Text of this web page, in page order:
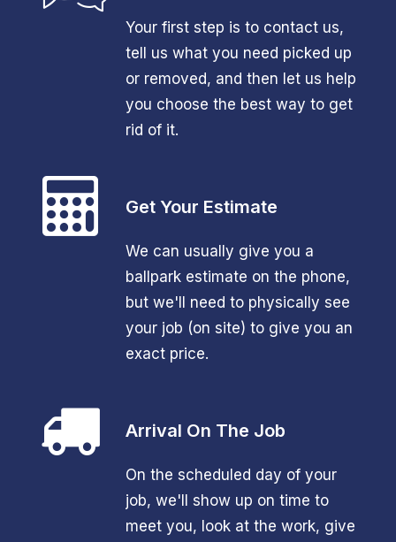
Your first step is to contact us,
tell us what you need picked up
or removed, and then let us help
you choose the best way to get
rid of it.
Get Your Estimate
We can usually give you a
ballpark estimate on the phone,
but we'll need to physically see
your job (on site) to give you an
exact price.
Arrival On The Job
On the scheduled day of your
job, we'll show up on time to
meet you, look at the work, give